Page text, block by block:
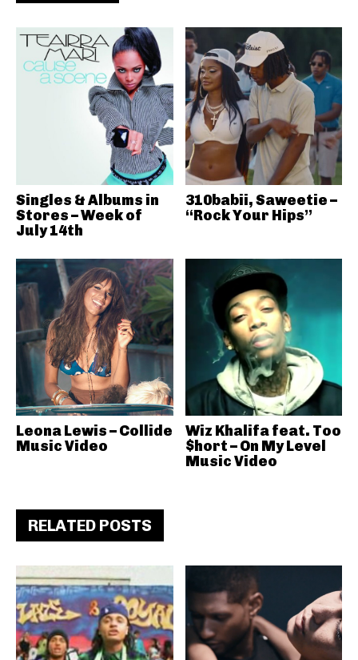
Singles & Albums in
Stores – Week of
July 14th
310babii, Saweetie –
“Rock Your Hips”
Leona Lewis – Collide
Music Video
Wiz Khalifa feat. Too
$hort – On My Level
Music Video
RELATED POSTS